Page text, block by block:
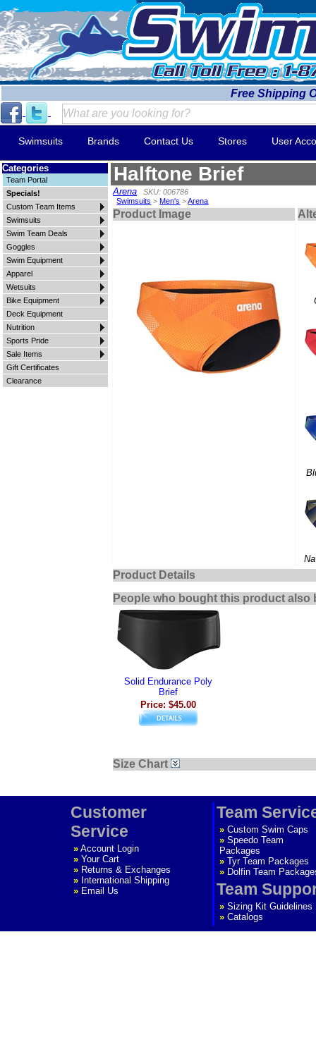
Free Shipping
Swimsuits Brands Contact Us Stores User
Categories
Team Portal
Specials!
Custom Team Items
Swimsuits
Swim Team Deals
Goggles
Swim Equipment
Apparel
Wetsuits
Bike Equipment
Deck Equipment
Nutrition
Sports Pride
Sale Items
Gift Certificates
Clearance
Halftone Brief
Arena
SKU: 006786
Swimsuits >Men's >Arena
Product Image
Product Details
People who bought this product also
Solid Endurance Poly
Brief
Price: $45.00
Size Chart
Customer
Service
» Account Login
» Your Cart
» Returns & Exchanges
» International Shipping
» Email Us
Team
» Custom Swim Caps
» Speedo Team
Packages
» Tyr Team Packages
» Dolfin Team
Team
» Sizing Kit Guidelines
» Catalogs